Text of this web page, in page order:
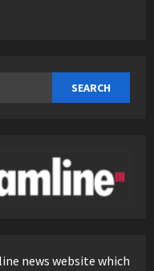
news website which